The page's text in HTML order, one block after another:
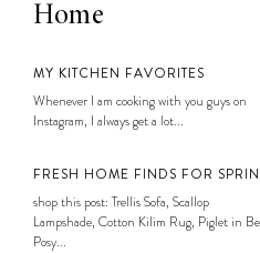
Home
MY KITCHEN FAVORITES
Whenever I am cooking with you guys on
Instagram, I always get a lot...
FRESH HOME FINDS FOR
shop this post: Trellis Sofa, Scallop
Lampshade, Cotton Kilim Rug, Piglet in
Posy...